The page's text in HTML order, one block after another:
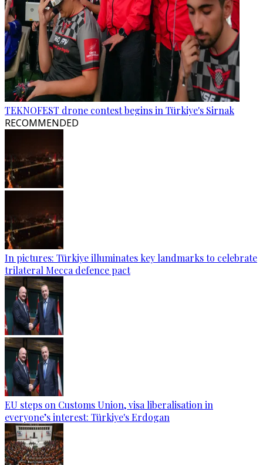
TEKNOFEST drone contest begins in Türkiye's Sirnak
RECOMMENDED
In pictures: Türkiye illuminates key landmarks to celebrate
trilateral Mecca defence pact
EU steps on Customs Union, visa liberalisation in
everyone’s interest: Türkiye's Erdogan